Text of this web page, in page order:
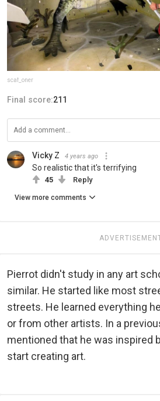
scaf_oner
Final score:211
Vicky Z 4 years ago
So realistic that it's terrifying
45 Reply
View more comments
Pierrot didn't study in any art
similar. He started like most
streets. He learned everything
or from other artists. In a
mentioned that he was inspired
start creating art.